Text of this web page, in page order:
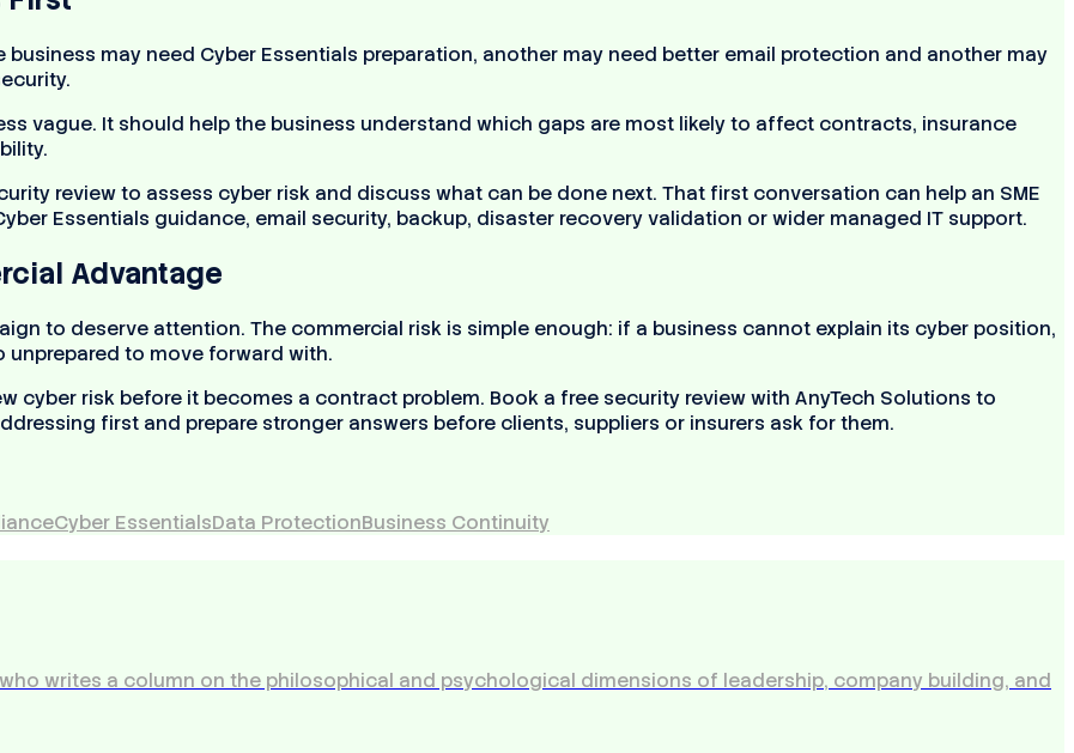
business may need Cyber Essentials preparation, another may need better email protection and another may
vague. It should help the business understand which gaps are most likely to affect contracts, insurance
review to assess cyber risk and discuss what can be done next. That first conversation can help an SME
Essentials guidance, email security, backup, disaster recovery validation or wider managed IT support.
Advantage
to deserve attention. The commercial risk is simple enough: if a business cannot explain its cyber position,
to move forward with.
cyber risk before it becomes a contract problem. Book a free security review with AnyTech Solutions to
first and prepare stronger answers before clients, suppliers or insurers ask for them.
Cyber EssentialsData ProtectionBusiness Continuity
writes a column on the philosophical and psychological dimensions of leadership, company building, and